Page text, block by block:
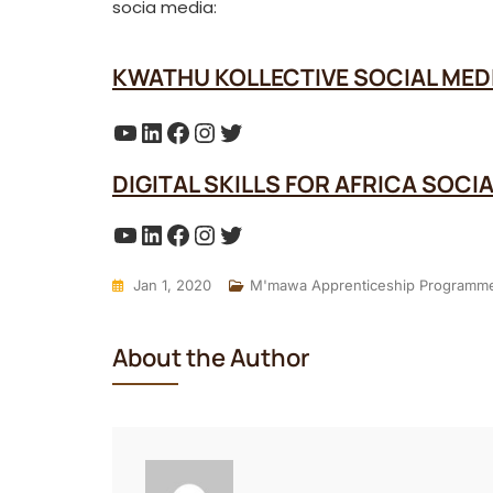
socia media:
KWATHU KOLLECTIVE SOCIAL
YouTube
LinkedIn
Facebook
Instagram
Twitter
DIGITAL SKILLS FOR AFRICA
YouTube
LinkedIn
Facebook
Instagram
Twitter
Jan 1, 2020 M'mawa Apprenticeship
About the Author